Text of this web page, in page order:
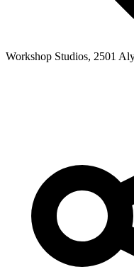
Workshop Studios, 2501